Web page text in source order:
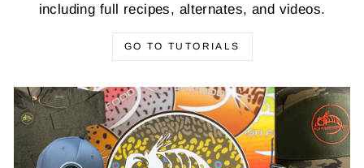
including full recipes, alternates, and videos.
GO TO TUTORIALS